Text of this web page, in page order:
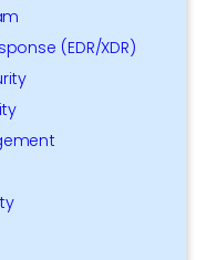
(EDR/XDR)